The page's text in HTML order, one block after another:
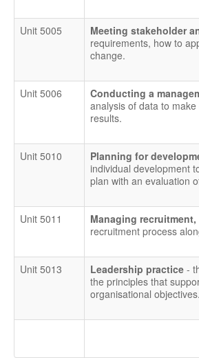
Unit 5005 Meeting stakeholder
requirements, how to
change.
Unit 5006 Conducting a
analysis of data to
results.
Unit 5010 Planning for
individual development
plan with an evaluation
Unit 5011
Managing
recruitment process
Unit 5013 Leadership practice -
the principles that
organisational objectives.